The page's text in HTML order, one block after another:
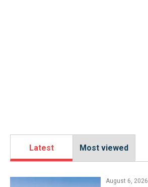
Latest Most viewed
August 6, 2026